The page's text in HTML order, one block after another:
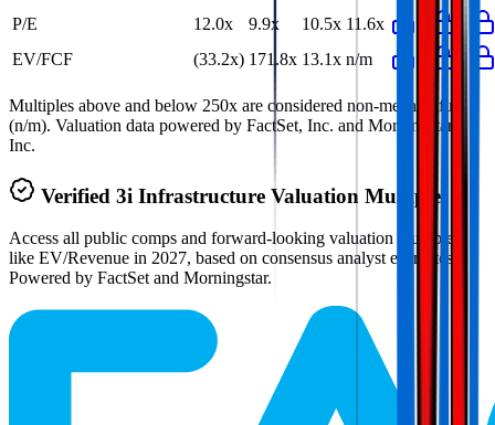
P/E
12.0x 9.9x 10.5x 11.6x
EV/FCF
(33.2x) 171.8x 13.1x n/m
Multiples above and below 250x are considered non-meaningful
(n/m). Valuation data powered by FactSet, Inc. and Morningstar,
Inc.
Verified 3i Infrastructure Valuation Multiples
Access all public comps and forward-looking valuation multiples
like EV/Revenue in 2027, based on consensus analyst estimates.
Powered by FactSet and Morningstar.